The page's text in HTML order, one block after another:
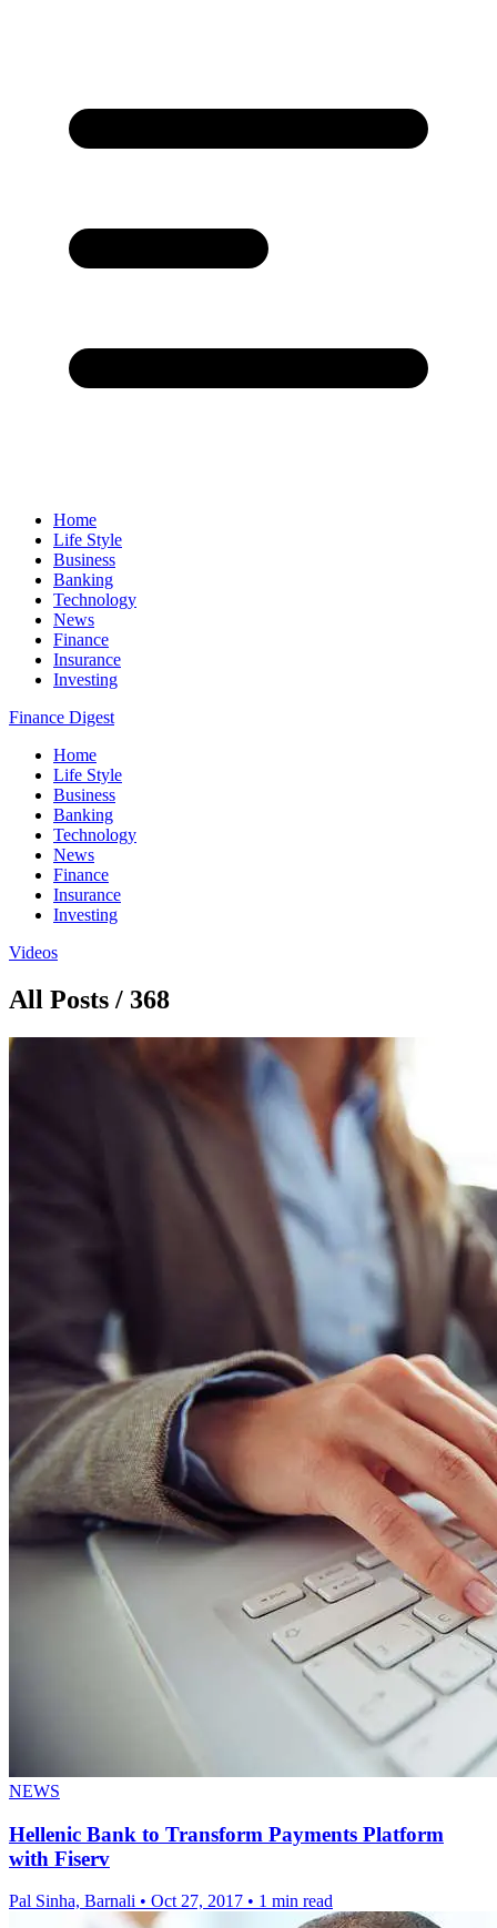
Home
Life Style
Business
Banking
Technology
News
Finance
Insurance
Investing
Finance Digest
Home
Life Style
Business
Banking
Technology
News
Finance
Insurance
Investing
Videos
All Posts / 368
NEWS
Hellenic Bank to Transform Payments Platform
with Fiserv
Pal Sinha, Barnali • Oct 27, 2017 • 1 min read